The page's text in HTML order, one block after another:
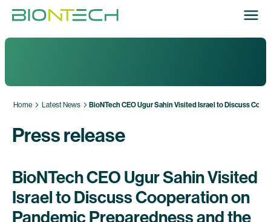
Home Latest News BioNTech CEO Ugur Sahin Visited Israel to Discuss
Press release
BioNTech CEO Ugur Sahin Visited
Israel to Discuss Cooperation on
Pandemic Preparedness and the